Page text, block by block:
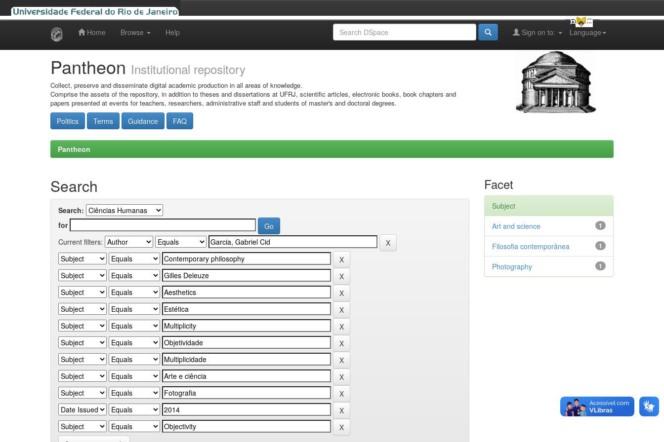
Home Browse Help Language
Sign on to:
Pantheon Institutional repository
Collect, preserve and disseminate digital academic production in all areas of knowledge.
Comprise the assets of the repository, in addition to theses and dissertations at UFRJ, scientific articles, electronic books, book chapters and
papers presented at events for teachers, researchers, administrative staff and students of master's and doctoral degrees.
Politics Terms Guidance FAQ
Pantheon
Search
Search:
for
Current filters:
Facet
Subject
1
Art and science
1
Filosofia contemporânea
1
Photography